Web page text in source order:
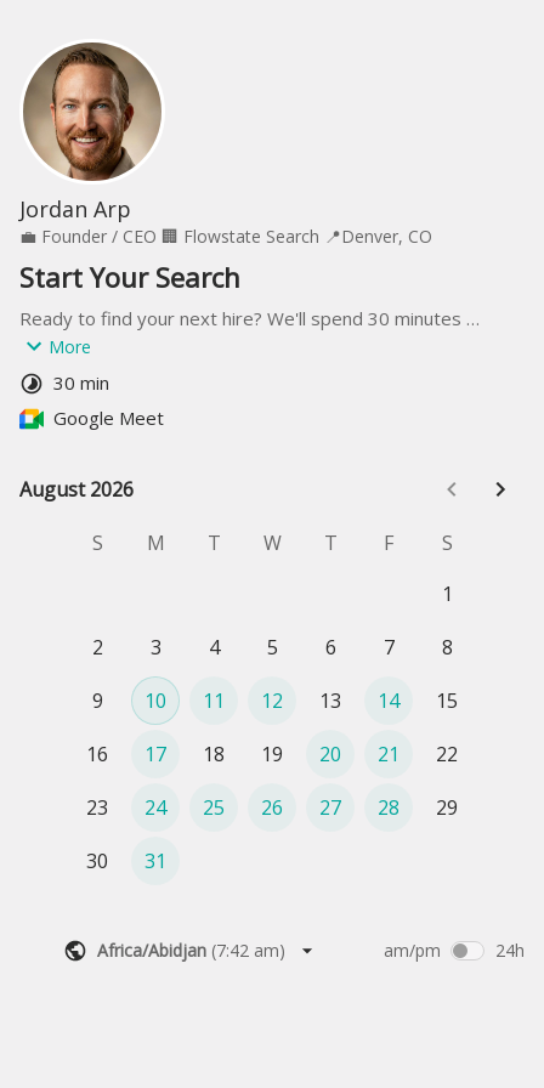
Jordan Arp
💼 Founder / CEO 🏢 Flowstate Search 📍Denver, CO
Start Your Search
Ready to find your next hire? We'll spend 30 minutes
understanding your team, culture, and hiring goals—then
build a plan to recruit the right leader for you.
More
30 min
Google Meet
August 2026
August 2026
S
M T W T F
S
1
2
3 4 5 6 7
8
9
10 11 12 13 14
15
16
17 18 19 20 21
22
23
24 25 26 27 28
29
30
31
Africa/Abidjan (7:42 am) am/pm 24h